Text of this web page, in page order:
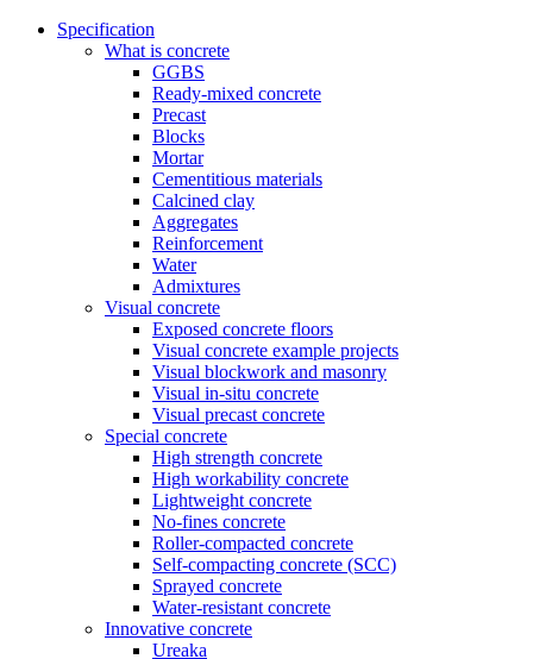
Specification
What is concrete
GGBS
Ready-mixed concrete
Precast
Blocks
Mortar
Cementitious materials
Calcined clay
Aggregates
Reinforcement
Water
Admixtures
Visual concrete
Exposed concrete floors
Visual concrete example projects
Visual blockwork and masonry
Visual in-situ concrete
Visual precast concrete
Special concrete
High strength concrete
High workability concrete
Lightweight concrete
No-fines concrete
Roller-compacted concrete
Self-compacting concrete (SCC)
Sprayed concrete
Water-resistant concrete
Innovative concrete
Ureaka